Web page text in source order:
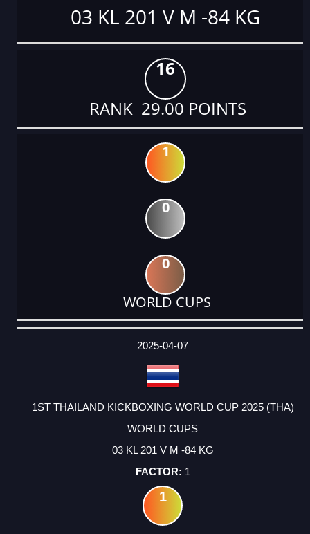
03 KL 201 V M -84 KG
16
RANK 29.00 POINTS
1
0
0
WORLD CUPS
DATE
EVENT
TYPE
CATEGORY
EVENT
RANK
WINS
POINTS
ACTUAL
2025-04-07
1ST THAILAND KICKBOXING WORLD CUP 2025 (THA)
WORLD CUPS
03 KL 201 V M -84 KG
1
1